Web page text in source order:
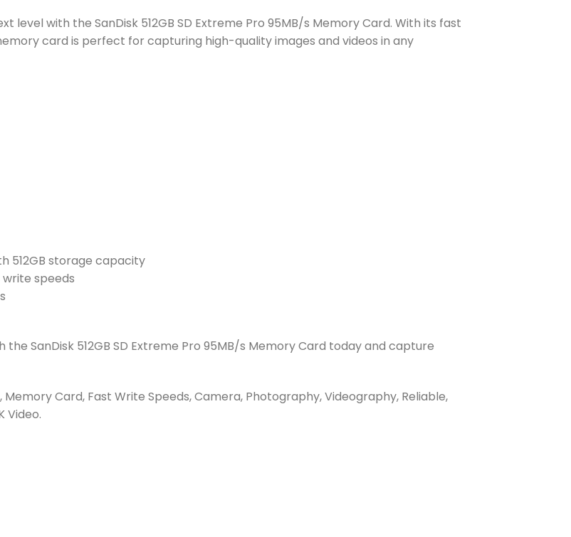
with the SanDisk 512GB SD Extreme Pro 95MB/s Memory Card. With its fast
card is perfect for capturing high-quality images and videos in any
512GB storage capacity
speeds
SanDisk 512GB SD Extreme Pro 95MB/s Memory Card today and capture
Memory Card, Fast Write Speeds, Camera, Photography, Videography, Reliable,
Video.